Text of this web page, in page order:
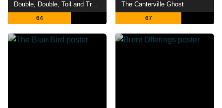
Double, Double, Toil and Trouble
64
The Canterville Ghost
67